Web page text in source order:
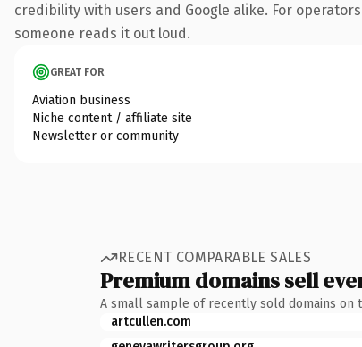
credibility with users and Google alike. For
someone reads it out loud.
GREAT FOR
Aviation business
Niche content / affiliate site
Newsletter or community
RECENT COMPARABLE SALES
Premium domains sell
A small sample of recently sold domains on
artcullen.com